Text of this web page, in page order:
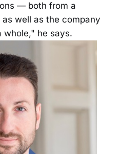
— both from a
well as the company
whole," he says.